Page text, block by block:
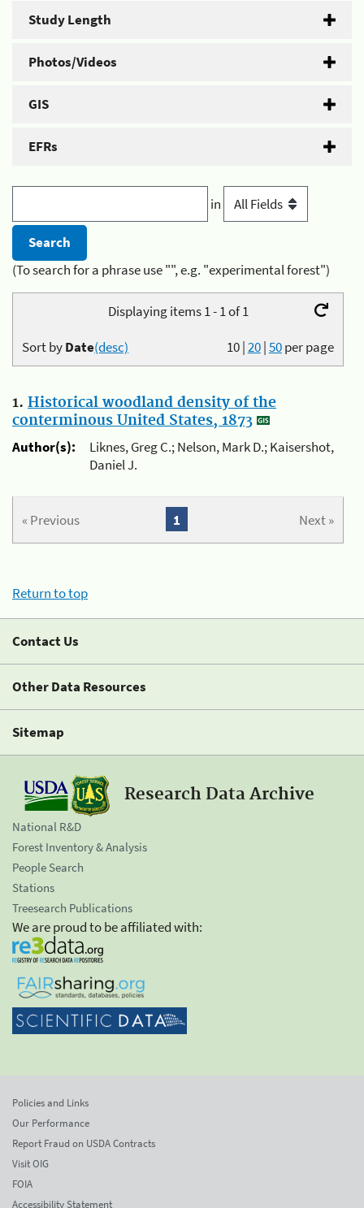
Study Length
Photos/Videos
GIS
EFRs
in
(To search for a phrase use "", e.g. "experimental forest")
Displaying items 1 - 1 of 1
10|20|50per page
Sort byDate(desc)
1. Historical woodland density of the
conterminous United States, 1873
Author(s):
Liknes, Greg C.; Nelson, Mark D.; Kaisershot,
Daniel J.
« Previous Next »
1
Return to top
Contact Us
Other Data Resources
Sitemap
Research Data Archive
National R&D
Forest Inventory & Analysis
People Search
Stations
Treesearch Publications
We are proud to be affiliated with:
Policies and Links
Our Performance
Report Fraud on USDA Contracts
Visit OIG
FOIA
Accessibility Statement